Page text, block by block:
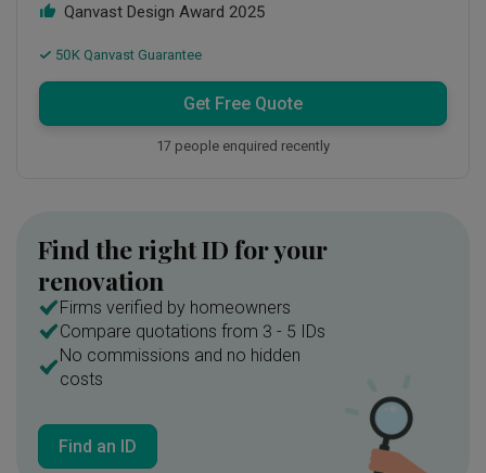
Qanvast Design Award 2025
50K Qanvast Guarantee
Get Free Quote
17 people enquired recently
Find the right ID for your
renovation
Firms verified by homeowners
Compare quotations from 3 - 5 IDs
No commissions and no hidden
costs
Find an ID